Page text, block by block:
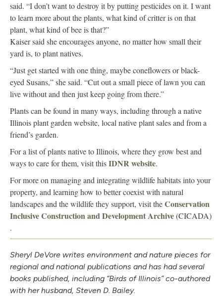
said. “I don’t want to destroy it by putting pesticides on it. I want
to learn more about the plants, what kind of critter is on that
plant, what kind of bee is that?”
Kaiser said she encourages anyone, no matter how small their
yard is, to plant natives.
“Just get started with one thing, maybe coneflowers or black-
eyed Susans,” she said. “Cut out a small piece of lawn you can
live without and then just keep going from there.”
Plants can be found in many ways, including through a native
Illinois plant garden website, local native plant sales and from a
friend’s garden.
For a list of plants native to Illinois, where they grow best and
ways to care for them, visit thisIDNR website.
For more on managing and integrating wildlife habitats into your
property, and learning how to better coexist with natural
landscapes and the wildlife they support, visit theConservation
Inclusive Construction and Development Archive(CICADA)
.
Sheryl DeVore writes environment and nature pieces for
regional and national publications and has had several
books published, including “Birds of Illinois” co-authored
with her husband, Steven D. Bailey.